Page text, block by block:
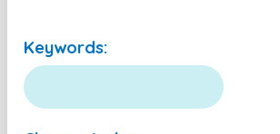
Keywords: